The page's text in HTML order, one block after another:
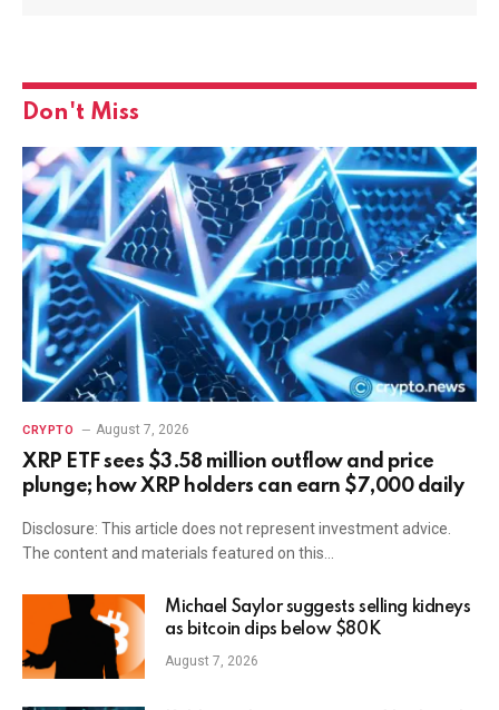
Don't Miss
CRYPTO August 7, 2026
XRP ETF sees $3.58 million outflow and price
plunge; how XRP holders can earn $7,000 daily
Disclosure: This article does not represent investment advice.
The content and materials featured on this…
Michael Saylor suggests selling kidneys
as bitcoin dips below $80K
August 7, 2026